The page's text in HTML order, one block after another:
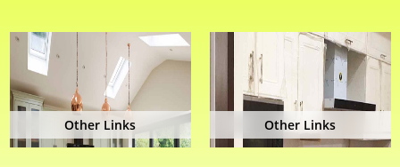
Other Links Other Links